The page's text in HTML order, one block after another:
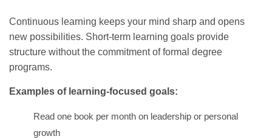
Continuous learning keeps your mind sharp and opens
new possibilities. Short-term learning goals provide
structure without the commitment of formal degree
programs.
Examples of learning-focused goals:
Read one book per month on leadership or personal
growth